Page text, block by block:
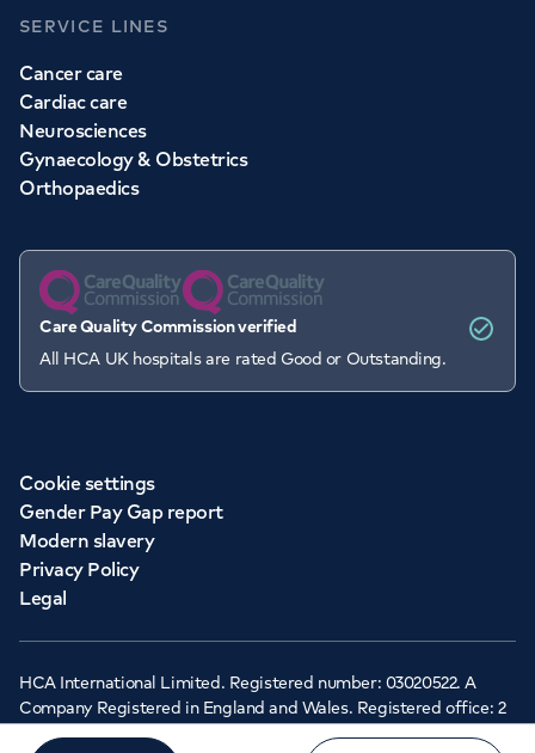
SERVICE LINES
Cancer care
Cardiac care
Neurosciences
Gynaecology & Obstetrics
Orthopaedics
Care Quality Commission verified
All HCA UK hospitals are rated Good or Outstanding.
Cookie settings
Gender Pay Gap report
Modern slavery
Privacy Policy
Legal
HCA International Limited. Registered number: 03020522. A
Company Registered in England and Wales. Registered office: 2
Cavendish Square, London, W1G 0PU ©Copyright 2026 - HCA